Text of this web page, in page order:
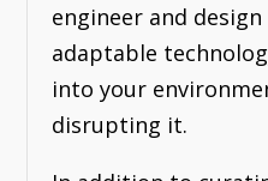
engineer and
adaptable
into your
disrupting it.